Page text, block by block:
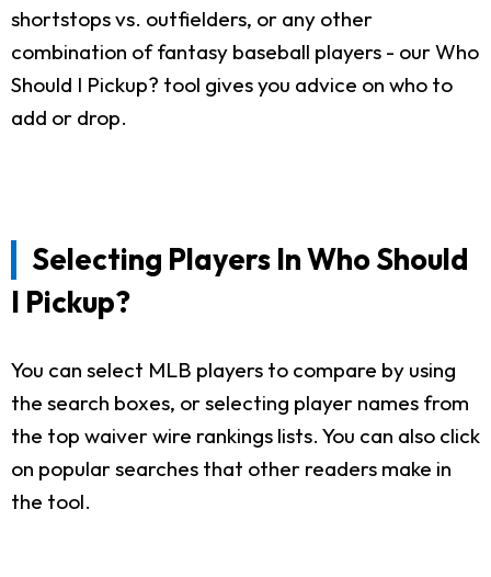
shortstops vs. outfielders, or any other
combination of fantasy baseball players - our Who
Should I Pickup? tool gives you advice on who to
add or drop.
Selecting Players In Who Should
I Pickup?
You can select MLB players to compare by using
the search boxes, or selecting player names from
the top waiver wire rankings lists. You can also click
on popular searches that other readers make in
the tool.